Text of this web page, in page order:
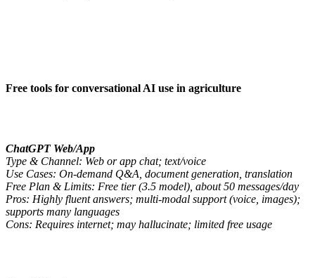
Free tools for conversational AI use in agriculture
ChatGPT Web/App
Type & Channel: Web or app chat; text/voice
Use Cases: On-demand Q&A, document generation, translation
Free Plan & Limits: Free tier (3.5 model), about 50 messages/day
Pros: Highly fluent answers; multi-modal support (voice, images);
supports many languages
Cons: Requires internet; may hallucinate; limited free usage